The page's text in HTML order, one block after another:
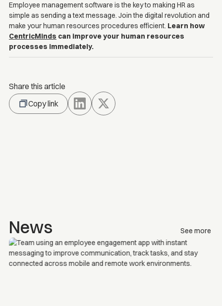
Employee management software is the key to making HR as
simple as sending a text message. Join the digital revolution and
make your human resources procedures efficient. Learn how
CentricMinds can improve your human resources
processes immediately.
Share this article
Copy link
News See more